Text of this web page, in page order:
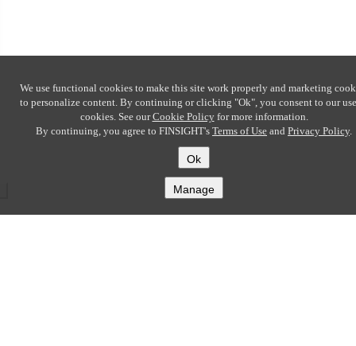
We use functional cookies to make this site work properly and marketing
to personalize content. By continuing or clicking "Ok", you consent to our
cookies. See ourCookie Policyfor more information.
By continuing, you agree to FINSIGHT's Terms of Use and Privacy Policy.
Ok
Manage